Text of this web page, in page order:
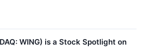
WING) is a Stock Spotlight on